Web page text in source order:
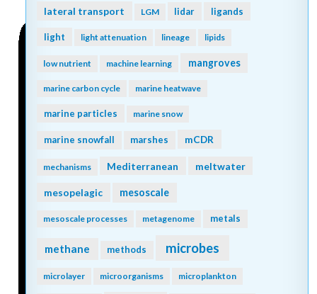
lateral transport LGM lidar ligands
light light attenuation lineage lipids
low nutrient machine learning mangroves
marine carbon cycle marine heatwave
marine particles marine snow
marine snowfall marshes mCDR
mechanisms Mediterranean meltwater
mesopelagic mesoscale
mesoscale processes metagenome metals
methane methods microbes
microlayer microorganisms microplankton